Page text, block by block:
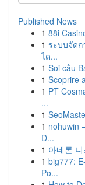
Published News
1 88i
1 ระบบจัด
ได...
1 Soi cầu
1 Scoprire
1 PT
...
1
1 nohuwin
Đ...
1 아네론
1 big777:
Po...